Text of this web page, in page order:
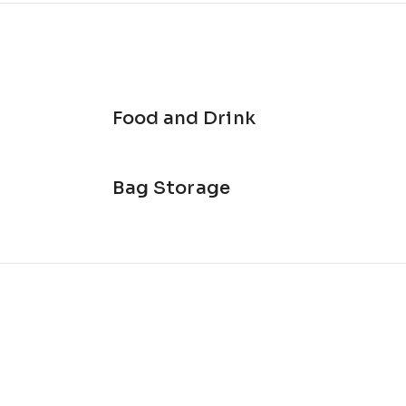
Food and Drink
Bag Storage